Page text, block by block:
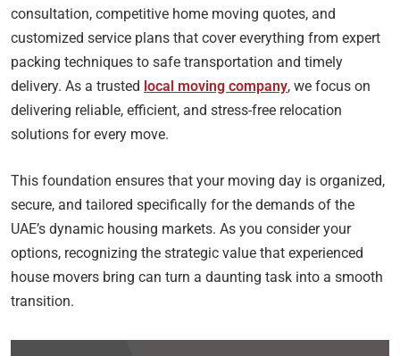
consultation, competitive home moving quotes, and
customized service plans that cover everything from expert
packing techniques to safe transportation and timely
delivery. As a trusted local moving company, we focus on
delivering reliable, efficient, and stress-free relocation
solutions for every move.
This foundation ensures that your moving day is organized,
secure, and tailored specifically for the demands of the
UAE’s dynamic housing markets. As you consider your
options, recognizing the strategic value that experienced
house movers bring can turn a daunting task into a smooth
transition.